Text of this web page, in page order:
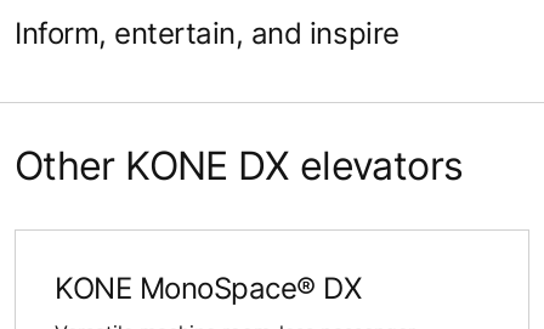
Inform, entertain, and inspire
Other KONE DX elevators
KONE MonoSpace® DX